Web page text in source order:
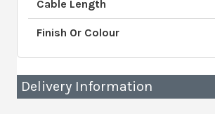
Cable Length
Finish Or Colour
Delivery Information